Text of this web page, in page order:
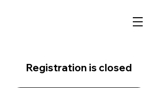
Registration is closed